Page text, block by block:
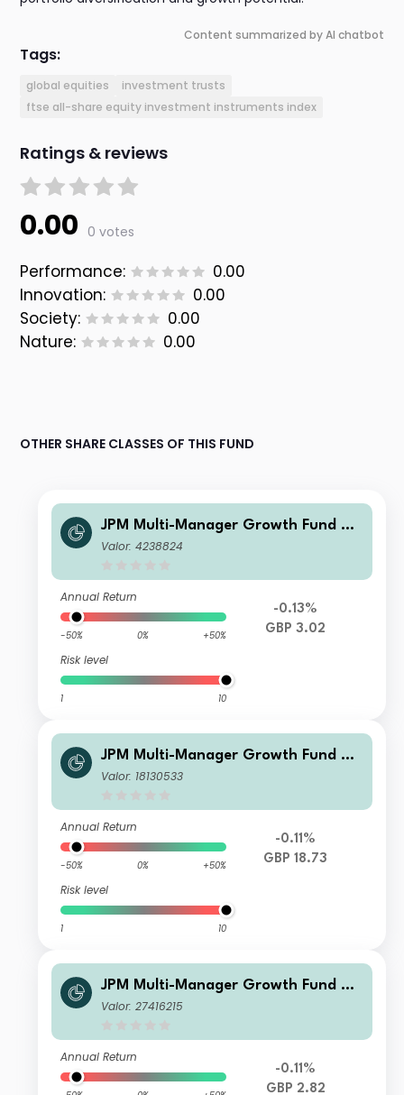
Content summarized by AI chatbot
Tags:
global equities
investment trusts
ftse all-share equity investment instruments index
Ratings & reviews
0.00 0 votes
Performance:
0.00
Innovation:
0.00
Society:
0.00
Nature:
0.00
OTHER SHARE CLASSES OF THIS FUND
JPM Multi-Manager Growth Fund C -
Net Income
Valor: 4238824
Annual Return
-50% 0% +50%
Risk level
1 10
-0.13%
GBP 3.02
JPM Multi-Manager Growth Fund B -
Net Accumulation
Valor: 18130533
Annual Return
-50% 0% +50%
Risk level
1 10
-0.11%
GBP 18.73
JPM Multi-Manager Growth Fund X -
Net Accumulation
Valor: 27416215
Annual Return
-0.11%
GBP 2.82